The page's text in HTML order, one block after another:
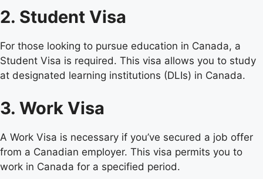
2. Student Visa
For those looking to pursue education in Canada, a
Student Visa is required. This visa allows you to study
at designated learning institutions (DLIs) in Canada.
3. Work Visa
A Work Visa is necessary if you’ve secured a job offer
from a Canadian employer. This visa permits you to
work in Canada for a specified period.